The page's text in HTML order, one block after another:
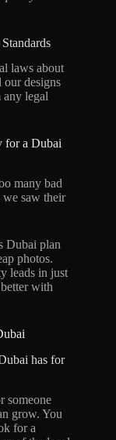
laws about
our designs
any legal
for a Dubai
many bad
saw their
Dubai plan
photos.
leads in just
with
has for
someone
grow. You
for a